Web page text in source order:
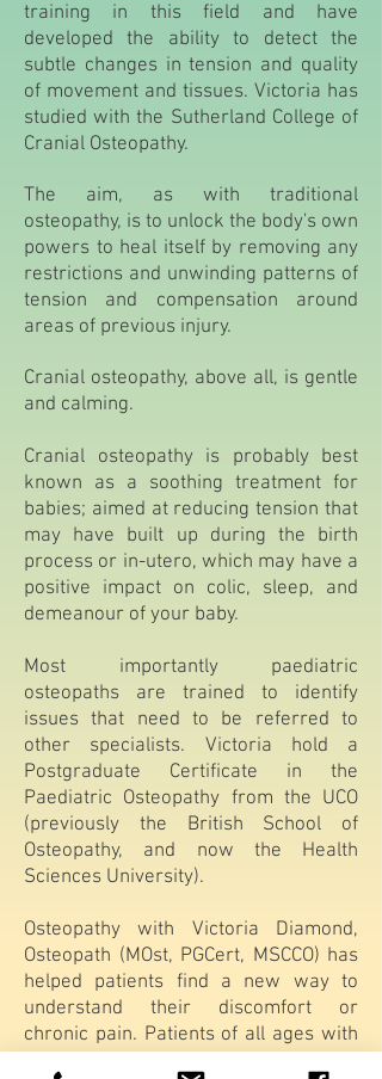
training in this field and have
developed the ability to detect the
subtle changes in tension and quality
of movement and tissues. Victoria has
studied with the Sutherland College of
Cranial Osteopathy.
The aim, as with traditional
osteopathy, is to unlock the body's own
powers to heal itself by removing any
restrictions and unwinding patterns of
tension and compensation around
areas of previous injury.
Cranial osteopathy, above all, is gentle
and calming.
Cranial osteopathy is probably best
known as a soothing treatment for
babies; aimed at reducing tension that
may have built up during the birth
process or in-utero, which may have a
positive impact on colic, sleep, and
demeanour of your baby.
Most importantly paediatric
osteopaths are trained to identify
issues that need to be referred to
other specialists. Victoria hold a
Postgraduate Certificate in the
Paediatric Osteopathy from the UCO
(previously the British School of
Osteopathy, and now the Health
Sciences University).
Osteopathy with Victoria Diamond,
Osteopath (MOst, PGCert, MSCCO) has
helped patients find a new way to
understand their discomfort or
chronic pain. Patients of all ages with